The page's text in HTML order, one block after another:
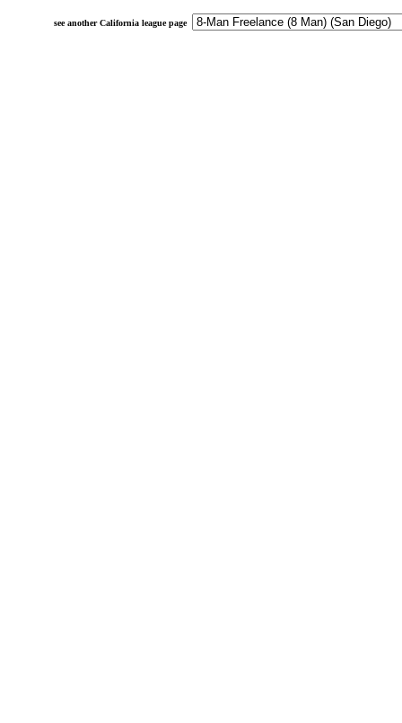
see another California league page